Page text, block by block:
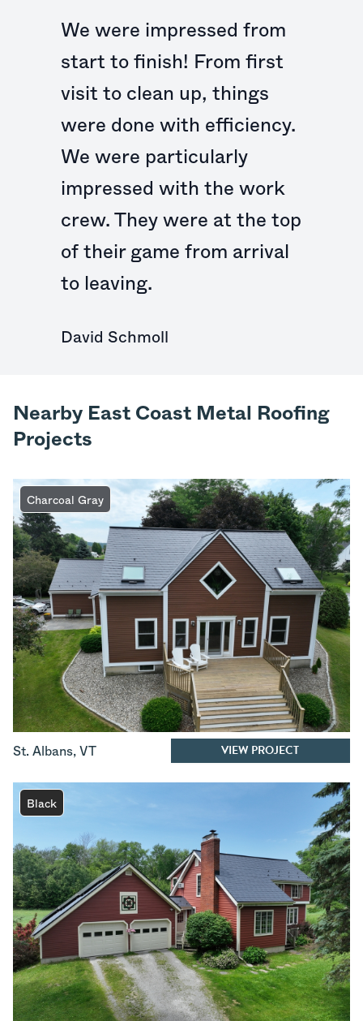
We were impressed from
start to finish! From first
visit to clean up, things
were done with efficiency.
We were particularly
impressed with the work
crew. They were at the top
of their game from arrival
to leaving.
David Schmoll
Nearby East Coast Metal Roofing
Projects
Charcoal Gray
St. Albans, VT VIEW PROJECT
Black